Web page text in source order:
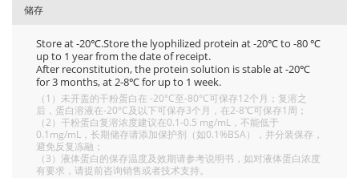
储存
Store at -20℃.Store the lyophilized protein at -20℃ to -80 ℃
up to 1 year from the date of receipt.
After reconstitution, the protein solution is stable at -20℃
for 3 months, at 2-8℃ for up to 1 week.
（1）未开盖的干粉蛋白在 -20°C至-80°C可保存12个月；复溶之
后，蛋白溶液在-20°C及以下可保存3个月，在2-8℃可保存1周；
（2）干粉蛋白复溶浓度建议在0.1-0.5 mg/mL，不能低于
0.1mg/mL，长期储存请添加保护剂（如0.1%BSA），并分装保存，
避免反复冻融；
（3）液体蛋白的保存温度及效期请参考说明书，如对液体蛋白浓度
有要求，请提前咨询销售或者技术支持。